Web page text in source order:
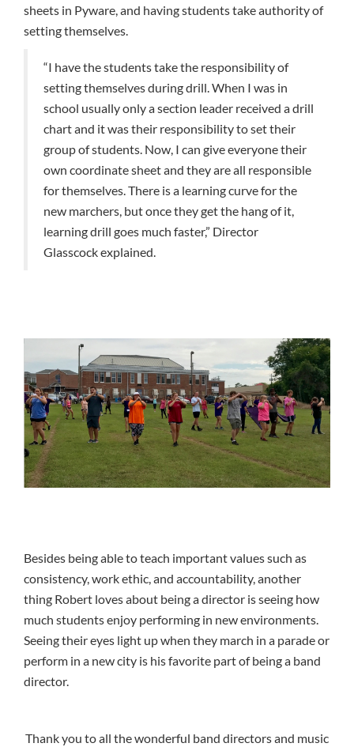
sheets in Pyware, and having students take authority of
setting themselves.
“I have the students take the responsibility of
setting themselves during drill. When I was in
school usually only a section leader received a drill
chart and it was their responsibility to set their
group of students. Now, I can give everyone their
own coordinate sheet and they are all responsible
for themselves. There is a learning curve for the
new marchers, but once they get the hang of it,
learning drill goes much faster,” Director
Glasscock explained.
Besides being able to teach important values such as
consistency, work ethic, and accountability, another
thing Robert loves about being a director is seeing how
much students enjoy performing in new environments.
Seeing their eyes light up when they march in a parade or
perform in a new city is his favorite part of being a band
director.
Thank you to all the wonderful band directors and music